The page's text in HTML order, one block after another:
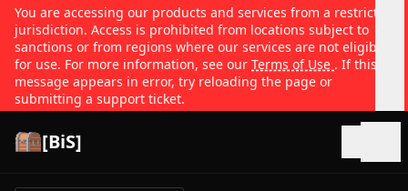
You are accessing our products and services from a restricted
jurisdiction. Access is prohibited from locations subject to
sanctions or from regions where our services are not eligible
for use. For more information, see our Terms of Use . If this
message appears in error, try reloading the page or
submitting a support ticket.
[BiS]